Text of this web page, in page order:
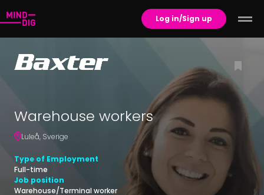
Log in/Sign up
Warehouse workers
Luleå, Sverige
Type of Employment
Full-time
Job position
Warehouse/Terminal worker